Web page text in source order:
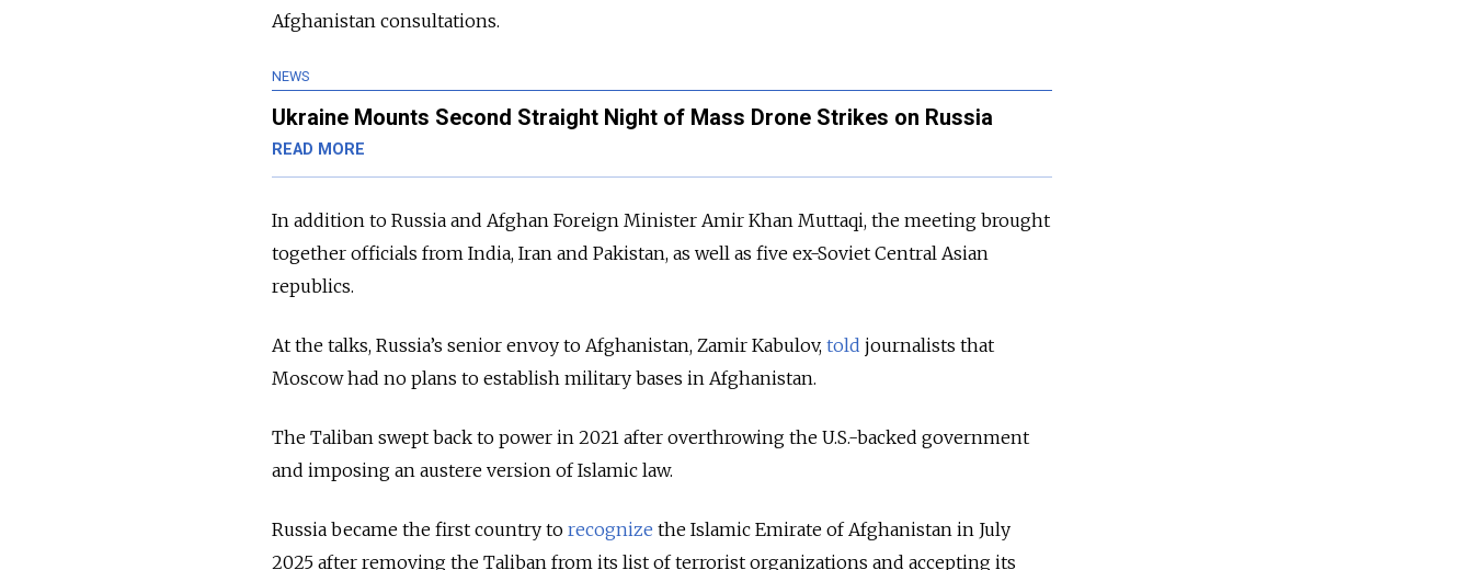
Afghanistan consultations.
NEWS
Ukraine Mounts Second Straight Night of Mass Drone Strikes on Russia
READ MORE
In addition to Russia and Afghan Foreign Minister Amir Khan Muttaqi, the meeting brought
together officials from India, Iran and Pakistan, as well as five ex-Soviet Central Asian
republics.
At the talks, Russia’s senior envoy to Afghanistan, Zamir Kabulov, told journalists that
Moscow had no plans to establish military bases in Afghanistan.
The Taliban swept back to power in 2021 after overthrowing the U.S.-backed government
and imposing an austere version of Islamic law.
Russia became the first country to recognize the Islamic Emirate of Afghanistan in July
2025 after removing the Taliban from its list of terrorist organizations and accepting its